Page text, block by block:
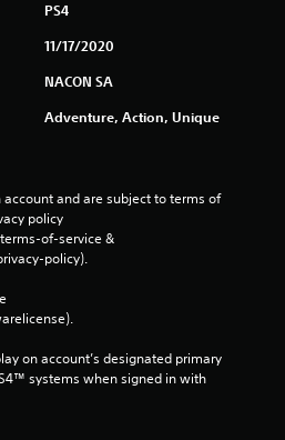
PS4
11/17/2020
NACON SA
Adventure, Action, Unique
and are subject to terms of
policy
of-service &
policy).
on account’s designated primary
systems when signed in with